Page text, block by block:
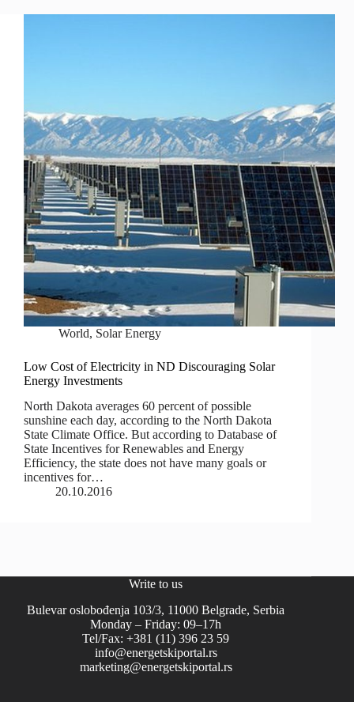
World, Solar Energy
Low Cost of Electricity in ND Discouraging Solar
Energy Investments
North Dakota averages 60 percent of possible
sunshine each day, according to the North Dakota
State Climate Office. But according to Database of
State Incentives for Renewables and Energy
Efficiency, the state does not have many goals or
incentives for…
20.10.2016
Write to us
Bulevar oslobođenja 103/3, 11000 Belgrade, Serbia
Monday – Friday: 09–17h
Tel/Fax: +381 (11) 396 23 59
info@energetskiportal.rs
marketing@energetskiportal.rs